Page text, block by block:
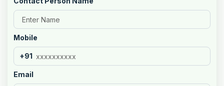
Mobile
+91
Email